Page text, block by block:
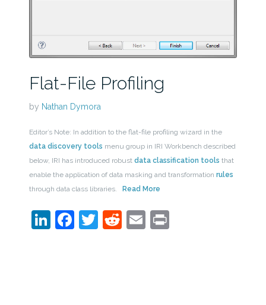
Flat-File Profiling
by Nathan Dymora
Editor’s Note: In addition to the flat-file profiling wizard in the
data discovery tools menu group in IRI Workbench described
below, IRI has introduced robust data classification tools that
enable the application of data masking and transformation rules
through data class libraries.
Read More
LinkedIn
Facebook
Twitter
Reddit
EmailPrint